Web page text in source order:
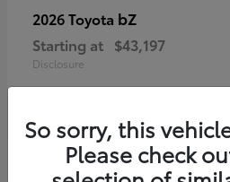
2026 Toyota bZ
Starting at $43,197
Disclosure
So sorry, this
Please check